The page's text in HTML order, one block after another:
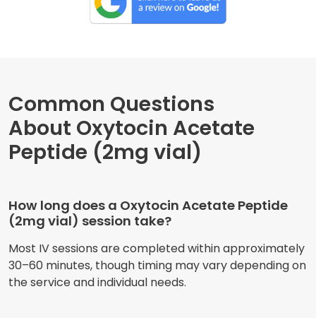
Common Questions
About Oxytocin Acetate
Peptide (2mg vial)
How long does a Oxytocin Acetate Peptide
(2mg vial) session take?
Most IV sessions are completed within approximately
30–60 minutes, though timing may vary depending on
the service and individual needs.